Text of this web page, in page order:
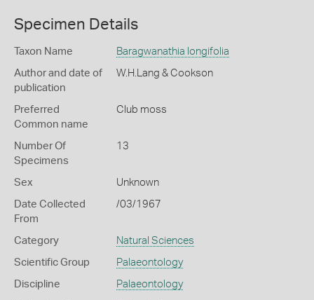
Specimen Details
Taxon Name Baragwanathia longifolia
Author and date of
publication
W.H.Lang & Cookson
Preferred
Common name
Club moss
Number Of
Specimens
13
Sex Unknown
Date Collected
From
/03/1967
Category Natural Sciences
Scientific Group Palaeontology
Discipline Palaeontology